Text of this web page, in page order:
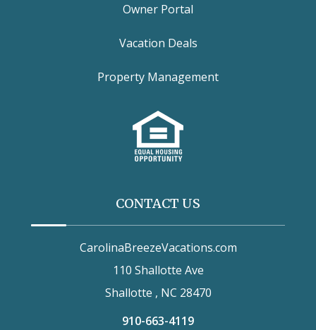
Owner Portal
Vacation Deals
Property Management
CONTACT US
CarolinaBreezeVacations.com
110 Shallotte Ave
Shallotte , NC 28470
910-663-4119